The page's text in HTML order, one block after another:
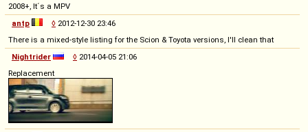
2008+, It´s a MPV
antp
◊ 2012-12-30 23:46
There is a mixed-style listing for the Scion & Toyota versions, I'll clean that
Nightrider
◊ 2014-04-05 21:06
Replacement